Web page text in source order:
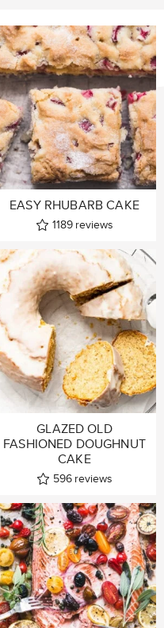
EASY RHUBARB CAKE
1189 reviews
GLAZED OLD
FASHIONED DOUGHNUT
CAKE
596 reviews